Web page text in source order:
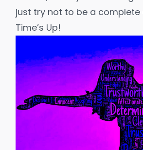
just try not to be a complete
Time’s Up!